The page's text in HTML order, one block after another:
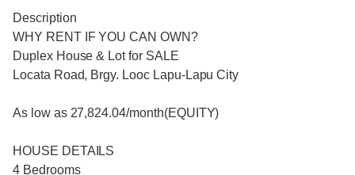
Description
WHY RENT IF YOU CAN OWN?
Duplex House & Lot for SALE
Locata Road, Brgy. Looc Lapu-Lapu City
As low as 27,824.04/month(EQUITY)
HOUSE DETAILS
4 Bedrooms